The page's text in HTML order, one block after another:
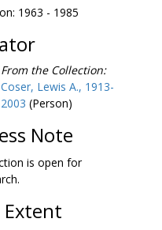
1963 - 1985
From the Collection:
Coser, Lewis A., 1913-
2003 (Person)
Note
is open for
Extent